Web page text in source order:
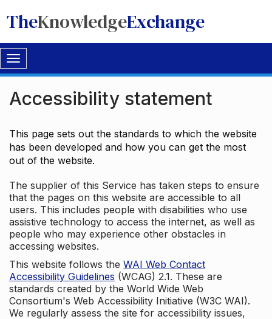
TheKnowledgeExchange
Toggle
navigation
Accessibility statement
This page sets out the standards to which the website
has been developed and how you can get the most
out of the website.
The supplier of this Service has taken steps to ensure
that the pages on this website are accessible to all
users. This includes people with disabilities who use
assistive technology to access the internet, as well as
people who may experience other obstacles in
accessing websites.
This website follows the WAI Web Contact
Accessibility Guidelines (WCAG) 2.1. These are
standards created by the World Wide Web
Consortium's Web Accessibility Initiative (W3C WAI).
We regularly assess the site for accessibility issues,